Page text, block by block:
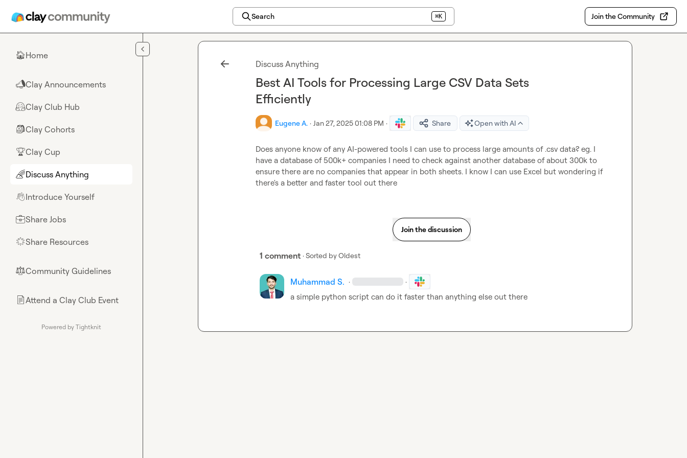
Search ⌘K Join the Community
🏠Home
📣Clay Announcements
🤗Clay Club Hub
🎒Clay Cohorts
🏆Clay Cup
🌈Discuss Anything
👋Introduce Yourself
💼Share Jobs
🌟Share Resources
⚖︎Community Guidelines
📄Attend a Clay Club Event
Powered by Tightknit
Discuss Anything
Best AI Tools for Processing Large CSV Data Sets
Efficiently
Eugene A. · Jan 27, 2025 01:08 PM · Share Open with AI
Does anyone know of any AI-powered tools I can use to process large amounts of .csv data? eg. I
have a database of 500k+ companies I need to check against another database of about 300k to
ensure there are no companies that appear in both sheets. I know I can use Excel but wondering if
there's a better and faster tool out there
Join the discussion
1 comment · Sorted byOldest
Muhammad S. · ·
a simple python script can do it faster than anything else out there